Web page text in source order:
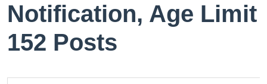
Notification, Age Limit
152 Posts